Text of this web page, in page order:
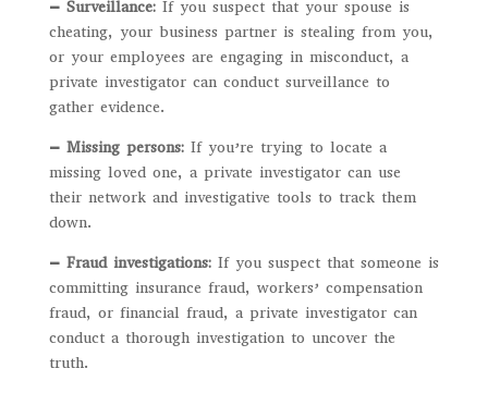
– Surveillance:If you suspect that your spouse is
cheating, your business partner is stealing from you,
or your employees are engaging in misconduct, a
private investigator can conduct surveillance to
gather evidence.
– Missing persons:If you’re trying to locate a
missing loved one, a private investigator can use
their network and investigative tools to track them
down.
– Fraud investigations: If you suspect that someone is
committing insurance fraud, workers’ compensation
fraud, or financial fraud, a private investigator can
conduct a thorough investigation to uncover the
truth.